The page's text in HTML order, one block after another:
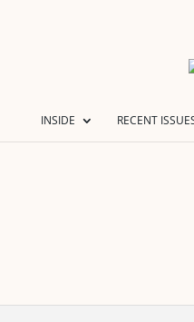
INSIDE RECENT